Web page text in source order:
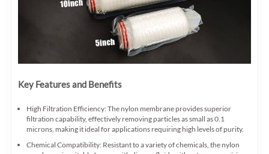
Key Features and Benefits
High Filtration Efficiency: The nylon membrane provides superior
filtration capability, effectively removing particles as small as 0.1
microns, making it ideal for applications requiring high levels of purity.
Chemical Compatibility: Resistant to a variety of chemicals, the nylon